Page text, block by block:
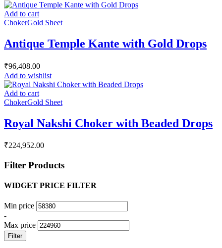
Add to cart
ChokerGold Sheet
Antique Temple Kante with Gold Drops
₹96,408.00
Add to wishlist
Add to cart
ChokerGold Sheet
Royal Nakshi Choker with Beaded Drops
₹224,952.00
Filter Products
WIDGET PRICE FILTER
Min price
-
Max price
Filter